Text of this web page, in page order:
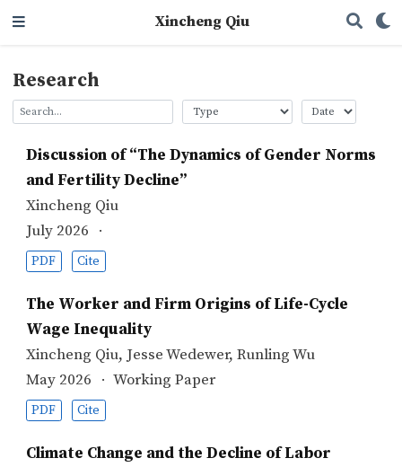
Xincheng Qiu
Research
Discussion of “The Dynamics of Gender Norms
and Fertility Decline”
Xincheng Qiu
July 2026
PDF Cite
The Worker and Firm Origins of Life-Cycle
Wage Inequality
Xincheng Qiu, Jesse Wedewer, Runling Wu
May 2026
Working Paper
PDF Cite
Climate Change and the Decline of Labor